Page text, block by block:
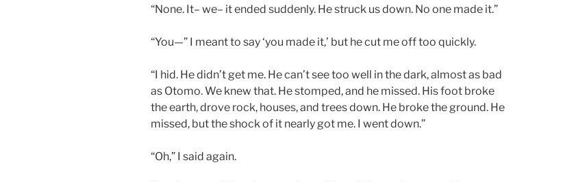
“None. It– we– it ended suddenly. He struck us down. No one made it.”
“You—” I meant to say ‘you made it,’ but he cut me off too quickly.
“I hid. He didn’t get me. He can’t see too well in the dark, almost as bad
as Otomo. We knew that. He stomped, and he missed. His foot broke
the earth, drove rock, houses, and trees down. He broke the ground. He
missed, but the shock of it nearly got me. I went down.”
“Oh,” I said again.